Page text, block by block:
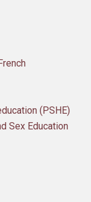
(PSHE)
Sex Education